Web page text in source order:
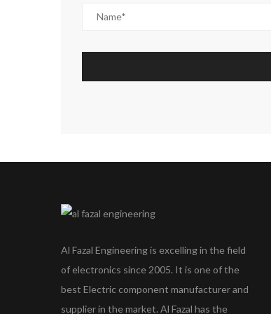
Al Fazal Engineering is excelling in the field
of electronics since 2005. It is one of the
best Electric component manufacturer and
supplier in the market. Al Fazal has the